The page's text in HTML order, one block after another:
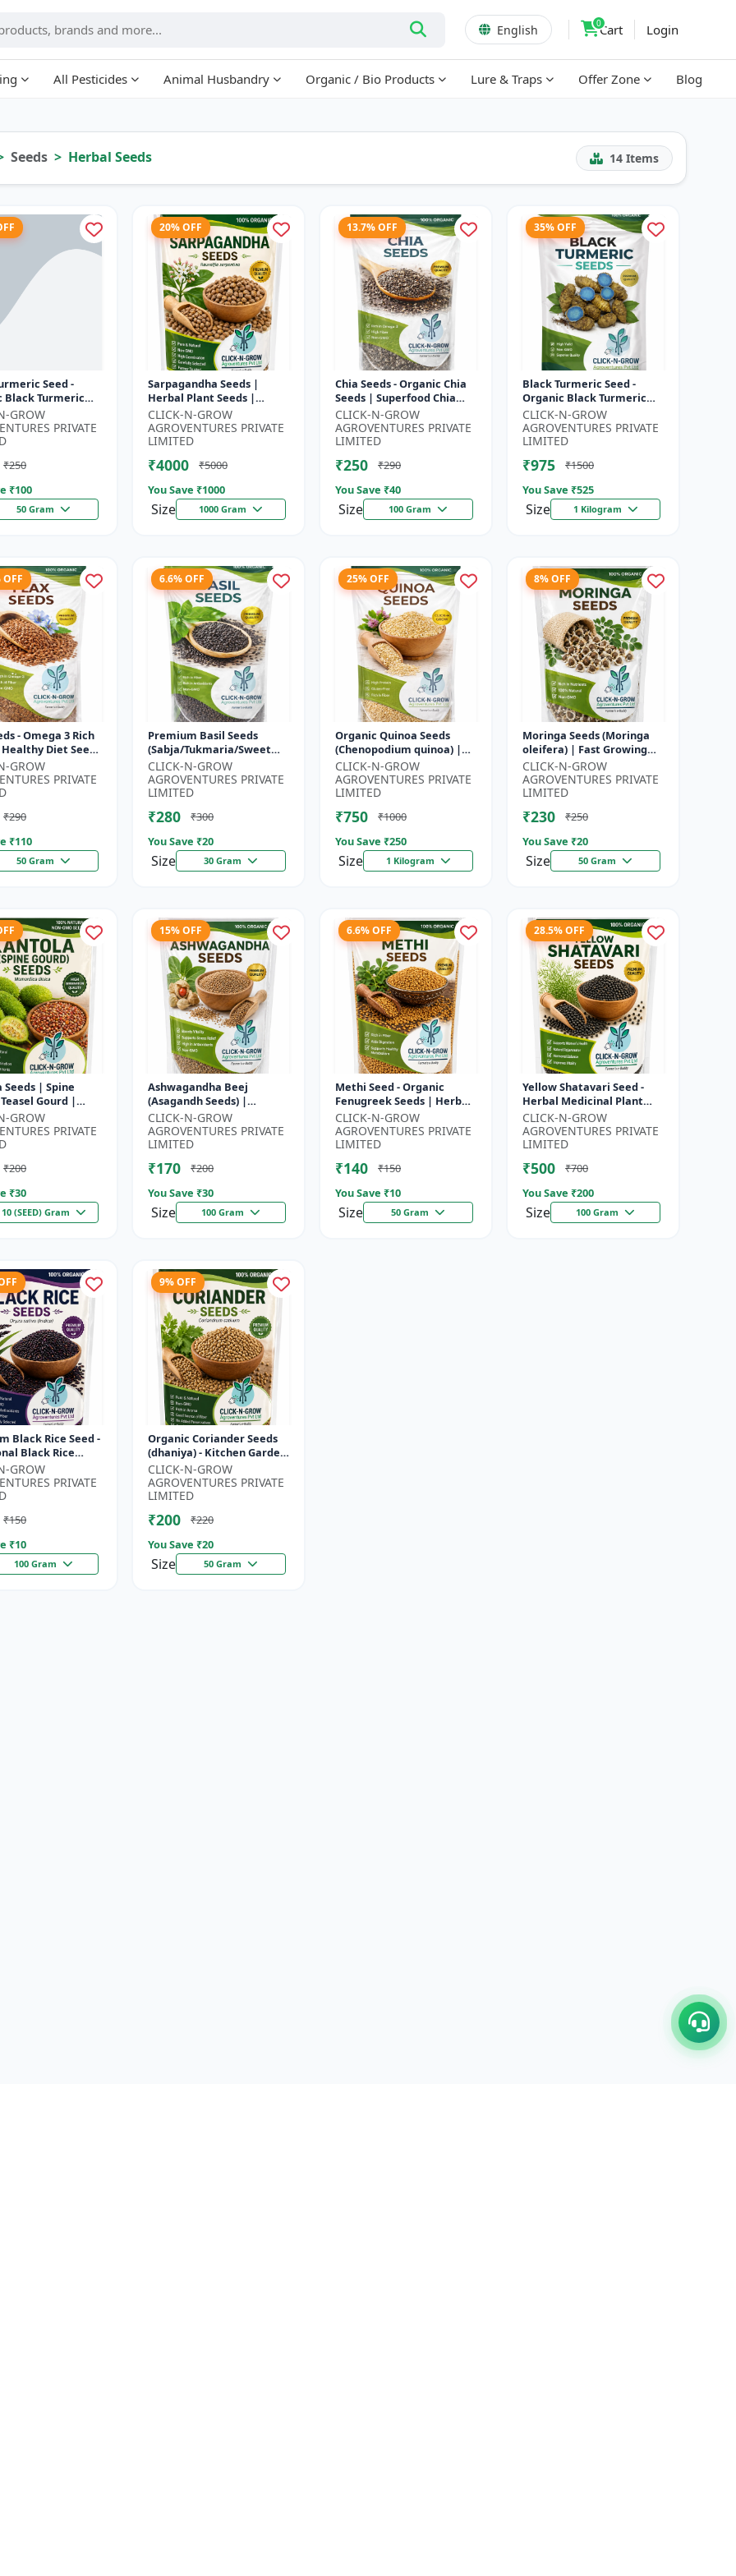
English 0Cart Login
All Pesticides Animal Husbandry Organic / Bio Products Lure & Traps Offer Zone Blog
Seeds Herbal Seeds 14 Items
Seed -
Black Turmeric
GMO Herbal
Ayurvedic Plant
GROW
PRIVATE
₹250
₹100
50 Gram
20% OFF
Sarpagandha Seeds |
Herbal Plant Seeds |
Useful for Cultivation,
Farming and Home
Gardening
CLICK-N-GROW
AGROVENTURES PRIVATE
LIMITED
₹4000
₹5000
You Save ₹1000
Size 1000 Gram
13.7% OFF
Chia Seeds - Organic Chia
Seeds | Superfood Chia
Seeds | Non GMO Chia
Seeds | High Fiber Seeds |
3 R...
CLICK-N-GROW
AGROVENTURES PRIVATE
LIMITED
₹250
₹290
You Save ₹40
Size 100 Gram
35% OFF
Black Turmeric Seed -
Organic Black Turmeric
Seeds | Non GMO Herbal
Seeds | Ayurvedic Plant
Seeds |...
CLICK-N-GROW
AGROVENTURES PRIVATE
LIMITED
₹975
₹1500
You Save ₹525
Size 1 Kilogram
OFF
- Omega 3 Rich
Diet Seeds
Flax Seeds |
India | Wei...
GROW
PRIVATE
₹290
₹110
50 Gram
6.6% OFF
Premium Basil Seeds
(Sabja/Tukmaria/Sweet
Basil) - Organic Basil Seeds
| Non GMO Sabja Seeds |
Healt...
CLICK-N-GROW
AGROVENTURES PRIVATE
LIMITED
₹280
₹300
You Save ₹20
Size 30 Gram
25% OFF
Organic Quinoa Seeds
(Chenopodium quinoa) |
Superfood Grain Seeds |
Complete Plant Protein
Crop | Su...
CLICK-N-GROW
AGROVENTURES PRIVATE
LIMITED
₹750
₹1000
You Save ₹250
Size 1 Kilogram
8% OFF
Moringa Seeds (Moringa
oleifera) | Fast Growing
Tree Seeds | Herbal &
Medicinal Plant Seeds |
Home G...
CLICK-N-GROW
AGROVENTURES PRIVATE
LIMITED
₹230
₹250
You Save ₹20
Size 50 Gram
Seeds | Spine
Gourd |
Kankoda | Spiny
Momordica dioica
GROW
PRIVATE
₹200
₹30
10 (SEED) Gram
15% OFF
Ashwagandha Beej
(Asagandh Seeds) |
Withania somnifera
Herbal Seeds | Ayurvedic
Medicinal Plant Seed...
CLICK-N-GROW
AGROVENTURES PRIVATE
LIMITED
₹170
₹200
You Save ₹30
Size 100 Gram
6.6% OFF
Methi Seed - Organic
Fenugreek Seeds | Herb
Seeds for Planting |
Kitchen Garden Seeds |
Home Gardeni...
CLICK-N-GROW
AGROVENTURES PRIVATE
LIMITED
₹140
₹150
You Save ₹10
Size 50 Gram
28.5% OFF
Yellow Shatavari Seed -
Herbal Medicinal Plant
Seeds | Ayurvedic Plant
Seeds | Organic Shatavari
See...
CLICK-N-GROW
AGROVENTURES PRIVATE
LIMITED
₹500
₹700
You Save ₹200
Size 100 Gram
Black Rice Seed -
Black Rice
Nutrient Rich
| High
GROW
PRIVATE
₹150
₹10
100 Gram
9% OFF
Organic Coriander Seeds
(dhaniya) - Kitchen Garden
Seeds | Herb Garden Seeds
| Fresh Coriander Growi...
CLICK-N-GROW
AGROVENTURES PRIVATE
LIMITED
₹200
₹220
You Save ₹20
Size 50 Gram